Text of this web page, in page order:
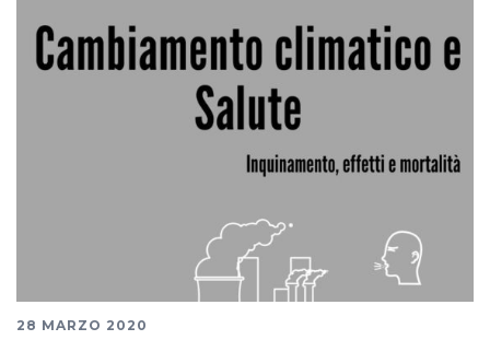
28 MARZO 2020